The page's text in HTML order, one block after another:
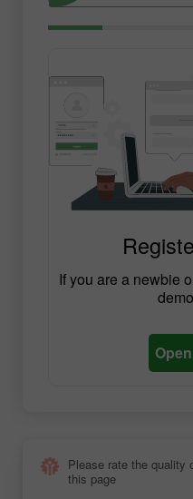
If you are a newbie
Please rate the quality
this page